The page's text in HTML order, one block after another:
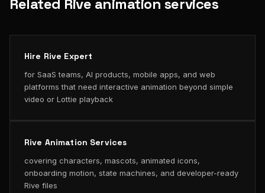
Hire Rive Expert
for SaaS teams, AI products, mobile apps, and web
platforms that need interactive animation beyond simple
video or Lottie playback
Rive Animation Services
covering characters, mascots, animated icons,
onboarding motion, state machines, and developer-ready
Rive files